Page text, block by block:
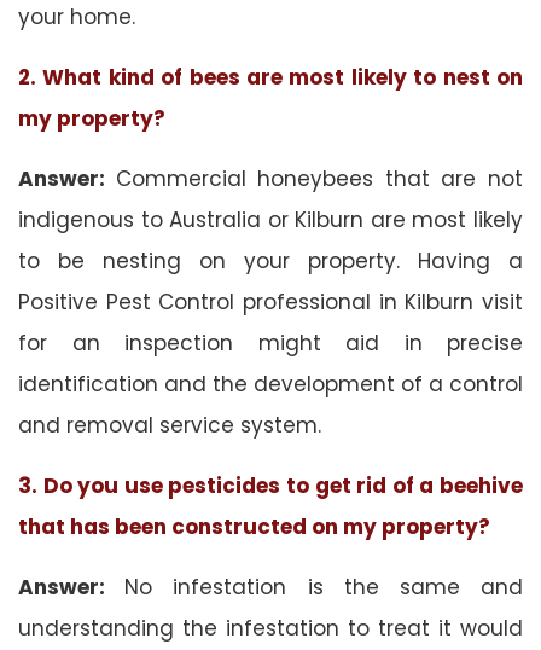
your home.
2. What kind of bees are most likely to nest on
my property?
Answer: Commercial honeybees that are not
indigenous to Australia or Kilburn are most likely
to be nesting on your property. Having a
Positive Pest Control professional in Kilburn visit
for an inspection might aid in precise
identification and the development of a control
and removal service system.
3. Do you use pesticides to get rid of a beehive
that has been constructed on my property?
Answer: No infestation is the same and
understanding the infestation to treat it would